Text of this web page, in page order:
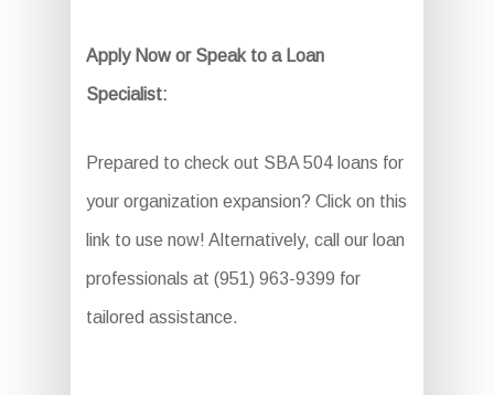
Apply Now or Speak to a Loan
Specialist:
Prepared to check out SBA 504 loans for
your organization expansion? Click on this
link to use now! Alternatively, call our loan
professionals at (951) 963-9399 for
tailored assistance.